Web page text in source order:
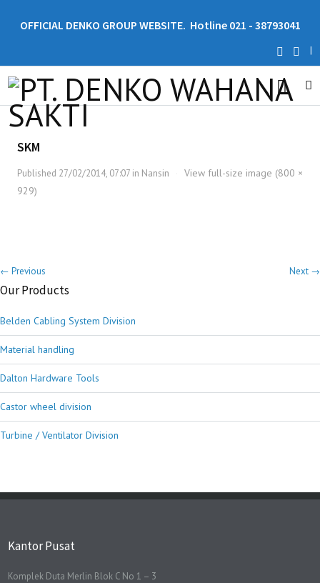
OFFICIAL DENKO GROUP WEBSITE. Hotline 021 - 38793041
|
SKM
Published 27/02/2014, 07:07in Nansin
View full-size image (800 ×
929)
← Previous Next →
Our Products
Belden Cabling System Division
Material handling
Dalton Hardware Tools
Castor wheel division
Turbine / Ventilator Division
Kantor Pusat
Komplek Duta Merlin Blok C No 1 – 3